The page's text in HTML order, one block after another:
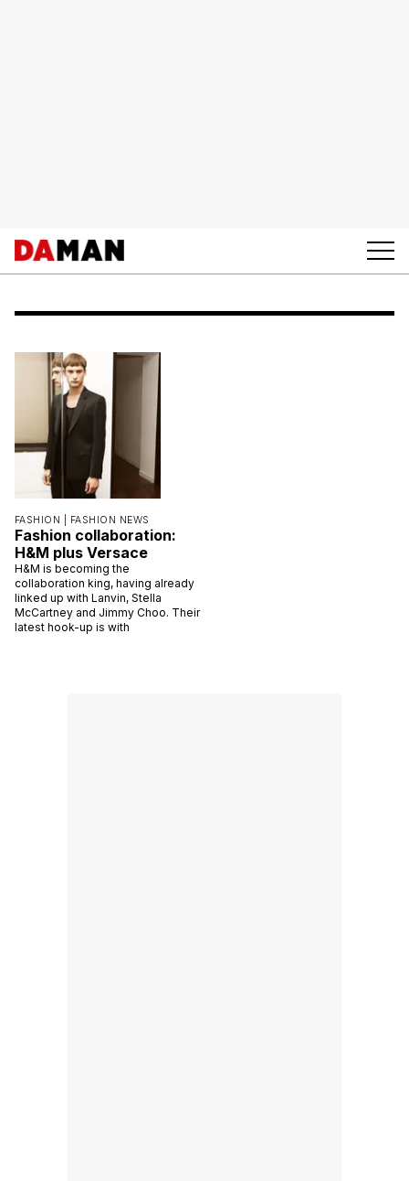
FASHION | FASHION NEWS
Fashion collaboration:
H&M plus Versace
H&M is becoming the
collaboration king, having already
linked up with Lanvin, Stella
McCartney and Jimmy Choo. Their
latest hook-up is with